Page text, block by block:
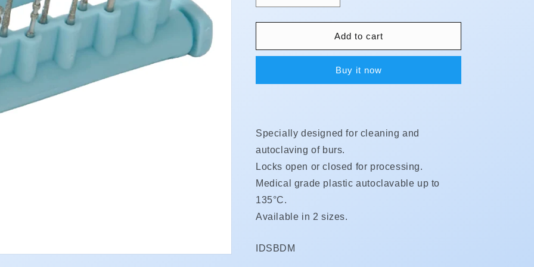
quantity
for
Dispensers
quantity
for
Bur
Dispensers
Add to cart
Buy it now
Specially designed for cleaning and
autoclaving of burs.
Locks open or closed for processing.
Medical grade plastic autoclavable up to
135°C.
Available in 2 sizes.
SKU:
IDSBDM